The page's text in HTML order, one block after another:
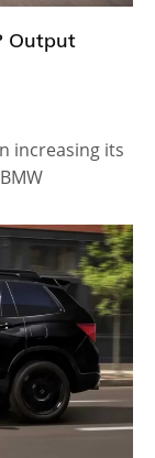
Output
increasing its